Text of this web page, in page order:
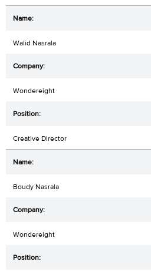
Walid Nasrala
Wondereight
Creative Director
Boudy Nasrala
Wondereight